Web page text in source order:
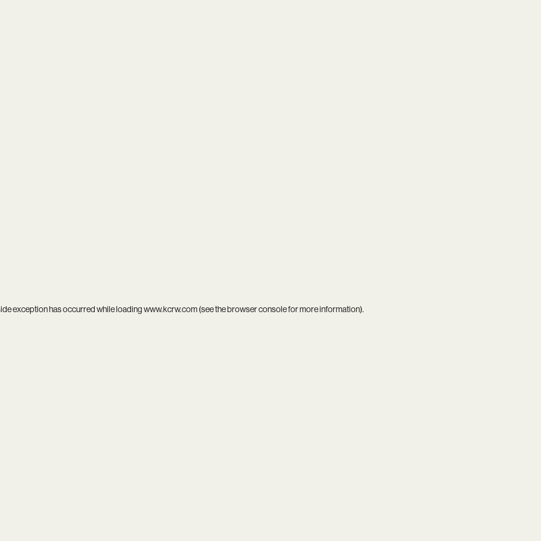
exception has occurred while loadingwww.kcrw.com(see thebrowser consolefor more information).